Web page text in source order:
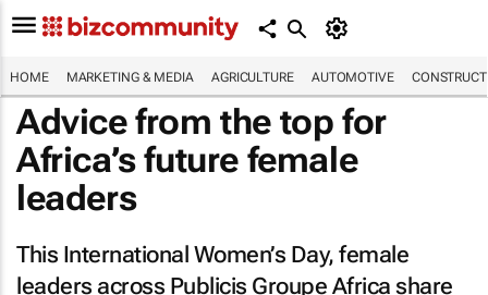
HOME MARKETING & MEDIA AGRICULTURE AUTOMOTIVE
Advice from the top for
Africa’s future female
leaders
This International Women’s Day, female
leaders across Publicis Groupe Africa share